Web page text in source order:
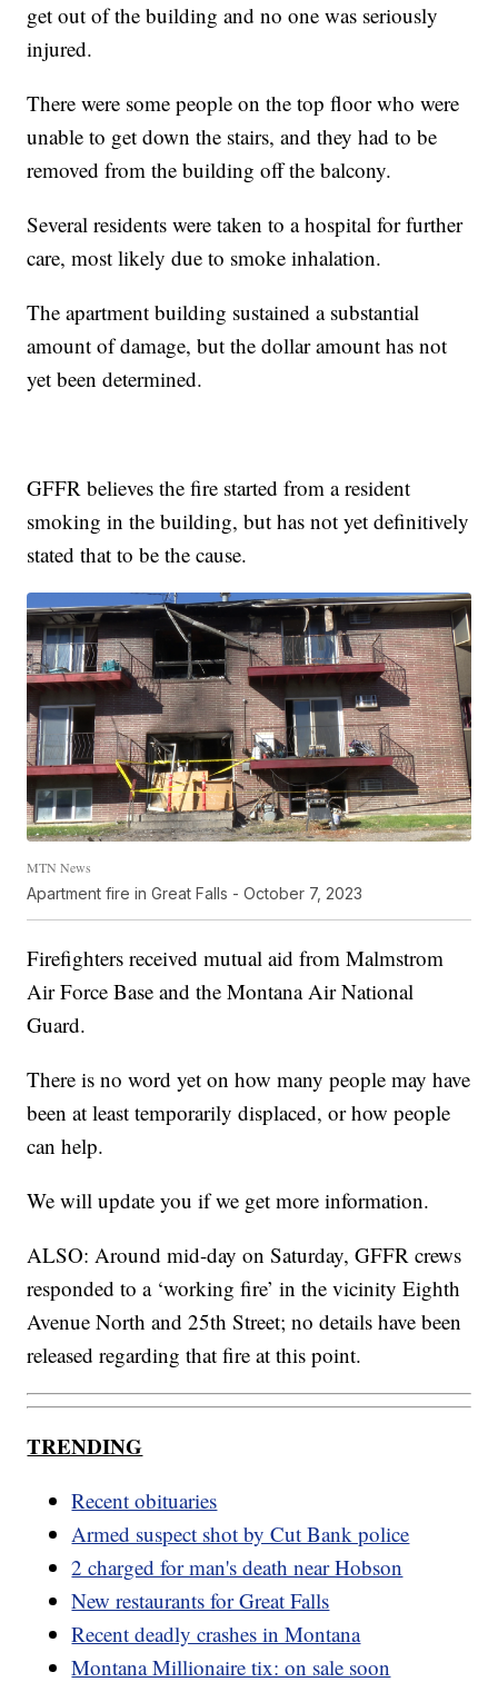
get out of the building and no one was seriously
injured.
There were some people on the top floor who were
unable to get down the stairs, and they had to be
removed from the building off the balcony.
Several residents were taken to a hospital for further
care, most likely due to smoke inhalation.
The apartment building sustained a substantial
amount of damage, but the dollar amount has not
yet been determined.
GFFR believes the fire started from a resident
smoking in the building, but has not yet definitively
stated that to be the cause.
MTN News
Apartment fire in Great Falls - October 7, 2023
Firefighters received mutual aid from Malmstrom
Air Force Base and the Montana Air National
Guard.
There is no word yet on how many people may have
been at least temporarily displaced, or how people
can help.
We will update you if we get more information.
ALSO: Around mid-day on Saturday, GFFR crews
responded to a ‘working fire’ in the vicinity Eighth
Avenue North and 25th Street; no details have been
released regarding that fire at this point.
TRENDING
Recent obituaries
Armed suspect shot by Cut Bank police
2 charged for man's death near Hobson
New restaurants for Great Falls
Recent deadly crashes in Montana
Montana Millionaire tix: on sale soon